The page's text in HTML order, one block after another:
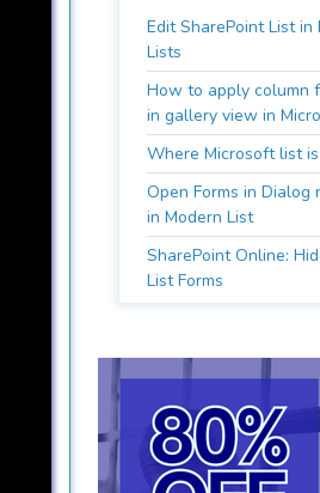
Edit SharePoint List in
Lists
How to apply column
in gallery view in
Where Microsoft list
Open Forms in Dialog
in Modern List
SharePoint Online:
List Forms